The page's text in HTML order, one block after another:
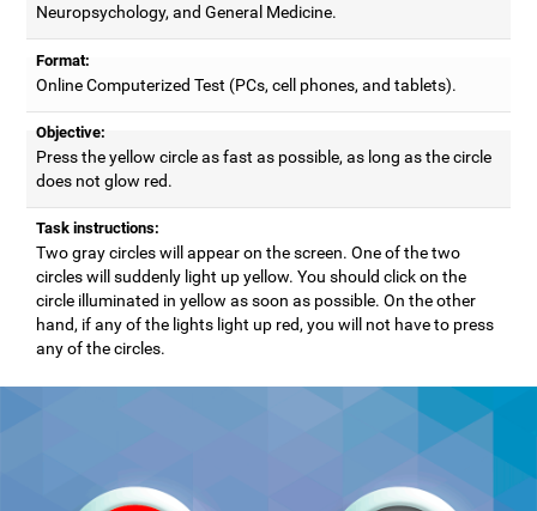
Neuropsychology, and General Medicine.
Format:
Online Computerized Test (PCs, cell phones, and tablets).
Objective:
Press the yellow circle as fast as possible, as long as the circle
does not glow red.
Task instructions:
Two gray circles will appear on the screen. One of the two
circles will suddenly light up yellow. You should click on the
circle illuminated in yellow as soon as possible. On the other
hand, if any of the lights light up red, you will not have to press
any of the circles.